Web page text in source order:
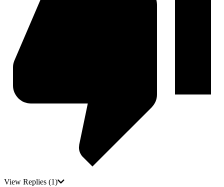
View Replies (1)